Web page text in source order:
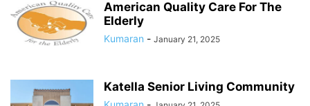
American Quality Care For The
Elderly
Kumaran - January 21, 2025
Katella Senior Living Community